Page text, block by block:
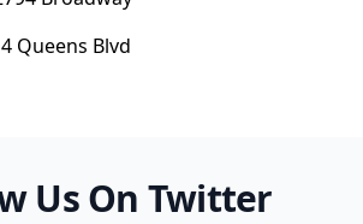
Queens Blvd
Us On Twitter